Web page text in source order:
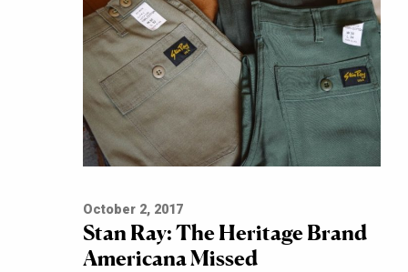
October 2, 2017
Stan Ray: The Heritage Brand
Americana Missed